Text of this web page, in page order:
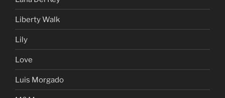
Liberty Walk
Lily
Love
Luis Morgado